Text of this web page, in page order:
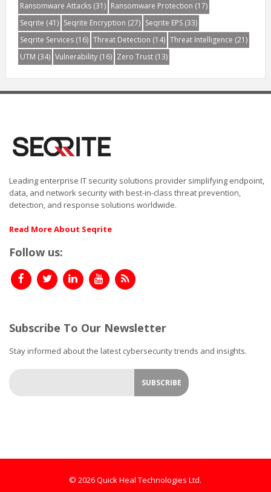
Ransomware Attacks(31) Ransomware Protection (17)
Seqrite (41) Seqrite Encryption (27) Seqrite EPS(33)
Seqrite Services(16) Threat Detection (14) Threat Intelligence (21)
UTM (34) Vulnerability(16) Zero Trust(13)
Leading enterprise IT security solutions provider simplifying endpoint,
data, and network security with best-in-class threat prevention,
detection, and response solutions worldwide.
Read More About Seqrite
Follow us:
Subscribe To Our Newsletter
Stay informed about the latest cybersecurity trends and insights.
© 2026 Quick Heal Technologies Ltd.